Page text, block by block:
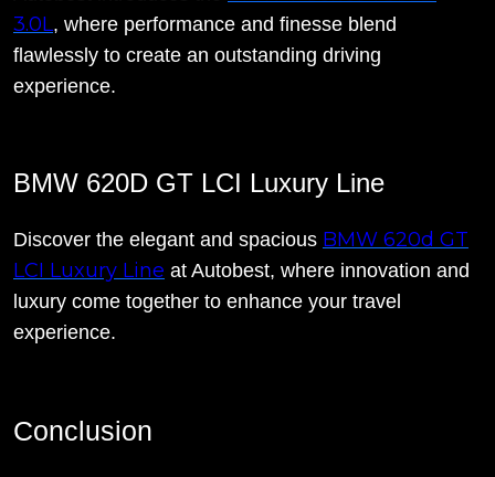
3.0L, where performance and finesse blend
flawlessly to create an outstanding driving
experience.
BMW 620D GT LCI Luxury Line
Discover the elegant and spacious BMW 620d GT
LCI Luxury Line at Autobest, where innovation and
luxury come together to enhance your travel
experience.
Conclusion